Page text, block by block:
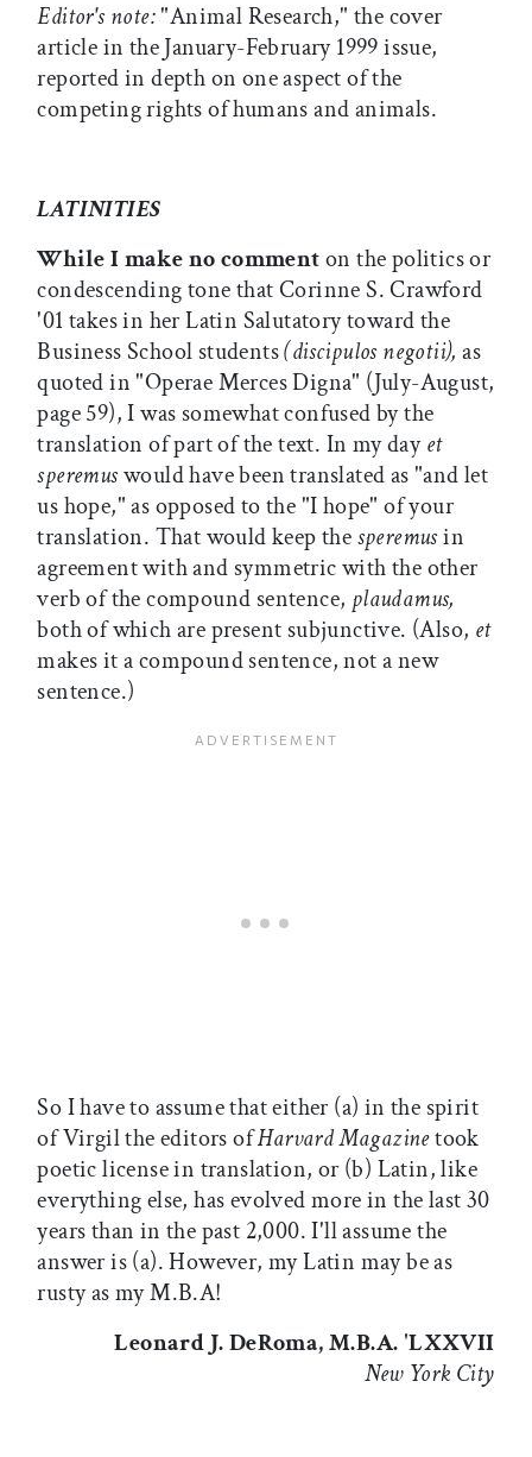
Editor's note:"Animal Research," the cover
article in the January-February 1999 issue,
reported in depth on one aspect of the
competing rights of humans and animals.
LATINITIES
While I make no commenton the politics or
condescending tone that Corinne S. Crawford
'01 takes in her Latin Salutatory toward the
Business School students(discipulos negotii), as
quoted in "Operae Merces Digna" (July-August,
page 59), I was somewhat confused by the
translation of part of the text. In my dayet
speremuswould have been translated as "and let
us hope," as opposed to the "I hope" of your
translation. That would keep thesperemusin
agreement with and symmetric with the other
verb of the compound sentence, plaudamus,
both of which are present subjunctive. (Also, et
makes it a compound sentence, not a new
sentence.)
So I have to assume that either (a) in the spirit
of Virgil the editors ofHarvard Magazinetook
poetic license in translation, or (b) Latin, like
everything else, has evolved more in the last 30
years than in the past 2,000. I'll assume the
answer is (a). However, my Latin may be as
rusty as my M.B.A!
Leonard J. DeRoma, M.B.A. 'LXXVII
New York City